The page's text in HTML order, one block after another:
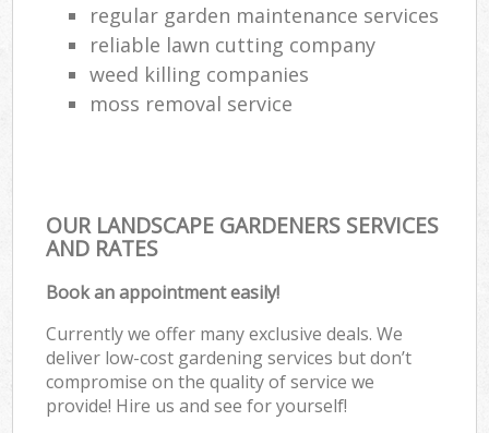
regular garden maintenance services
reliable lawn cutting company
weed killing companies
moss removal service
OUR LANDSCAPE GARDENERS SERVICES
AND RATES
Book an appointment easily!
Currently we offer many exclusive deals. We
deliver low-cost gardening services but don’t
compromise on the quality of service we
provide! Hire us and see for yourself!